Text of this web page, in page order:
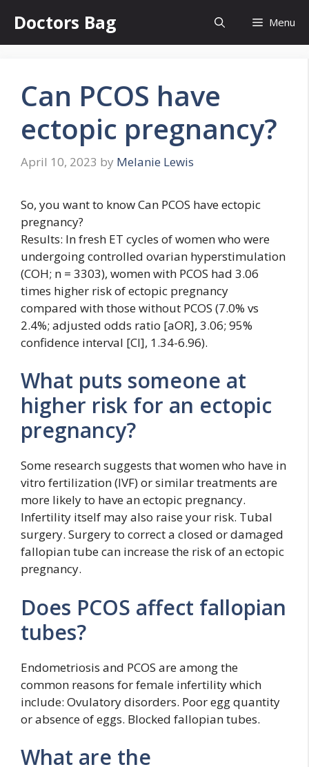
content
Doctors Bag Menu
Can PCOS have
ectopic pregnancy?
April 10, 2023 by Melanie Lewis
So, you want to know Can PCOS have ectopic
pregnancy?
Results: In fresh ET cycles of women who were
undergoing controlled ovarian hyperstimulation
(COH; n = 3303), women with PCOS had 3.06
times higher risk of ectopic pregnancy
compared with those without PCOS (7.0% vs
2.4%; adjusted odds ratio [aOR], 3.06; 95%
confidence interval [CI], 1.34-6.96).
What puts someone at
higher risk for an ectopic
pregnancy?
Some research suggests that women who have in
vitro fertilization (IVF) or similar treatments are
more likely to have an ectopic pregnancy.
Infertility itself may also raise your risk. Tubal
surgery. Surgery to correct a closed or damaged
fallopian tube can increase the risk of an ectopic
pregnancy.
Does PCOS affect fallopian
tubes?
Endometriosis and PCOS are among the
common reasons for female infertility which
include: Ovulatory disorders. Poor egg quantity
or absence of eggs. Blocked fallopian tubes.
What are the